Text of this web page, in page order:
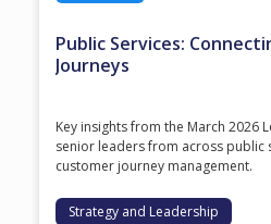
Public Services:
Journeys
Key insights from the March 2026
senior leaders from across public
customer journey management.
Strategy and Leadership